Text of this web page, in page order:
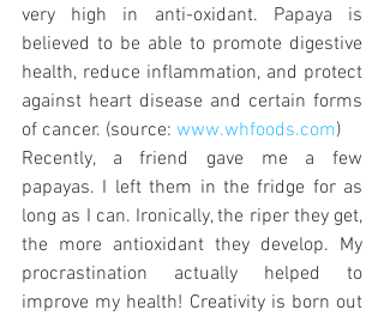
very high in anti-oxidant. Papaya is
believed to be able to promote digestive
health, reduce inflammation, and protect
against heart disease and certain forms
of cancer. (source: www.whfoods.com)
Recently, a friend gave me a few
papayas. I left them in the fridge for as
long as I can. Ironically, the riper they get,
the more antioxidant they develop. My
procrastination actually helped to
improve my health! Creativity is born out